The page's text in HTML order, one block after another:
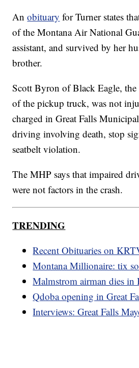
Anobituary for Turner states
of the Montana Air National
assistant, and survived by her
brother.
Scott Byron of Black Eagle,
of the pickup truck, was not
charged in Great Falls
driving involving death, stop
seatbelt violation.
The MHP says that impaired
were not factors in the crash.
TRENDING
Recent Obituaries on
Montana Millionaire: tix
Malmstrom airman dies
Qdoba opening in Great
Interviews: Great Falls